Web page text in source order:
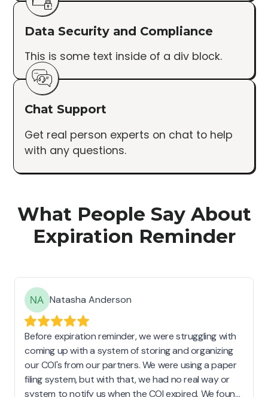
Data Security and Compliance
This is some text inside of a div block.
Chat Support
Get real person experts on chat to help
with any questions.
What People Say About
Expiration Reminder